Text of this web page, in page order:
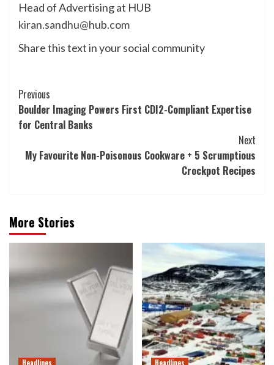
Head of Advertising at HUB
kiran.sandhu@hub.com
Share this text in your social community
Post
Navigation
Previous
Boulder Imaging Powers First CDI2-Compliant Expertise
for Central Banks
Next
My Favourite Non-Poisonous Cookware + 5 Scrumptious
Crockpot Recipes
More Stories
Headlines Headlines